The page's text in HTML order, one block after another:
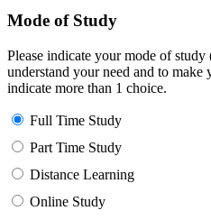
Mode of Study
Please indicate your mode of
understand your need and to make
indicate more than 1 choice.
Full Time Study
Part Time Study
Distance Learning
Online Study